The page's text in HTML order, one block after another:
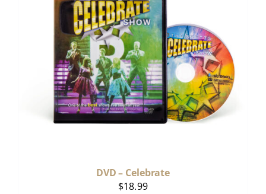
DVD – Celebrate
$18.99